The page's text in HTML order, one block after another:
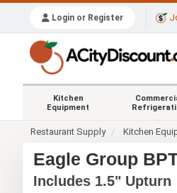
Login or Register
Kitchen
Equipment
Restaurant Supply Kitchen
Eagle Group
Includes 1.5" Upturn